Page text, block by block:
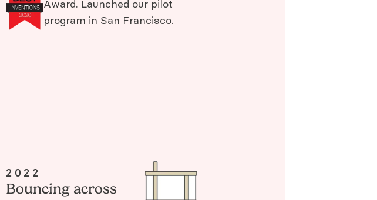
Award. Launched our pilot
program in San Francisco.
2022
Bouncing across